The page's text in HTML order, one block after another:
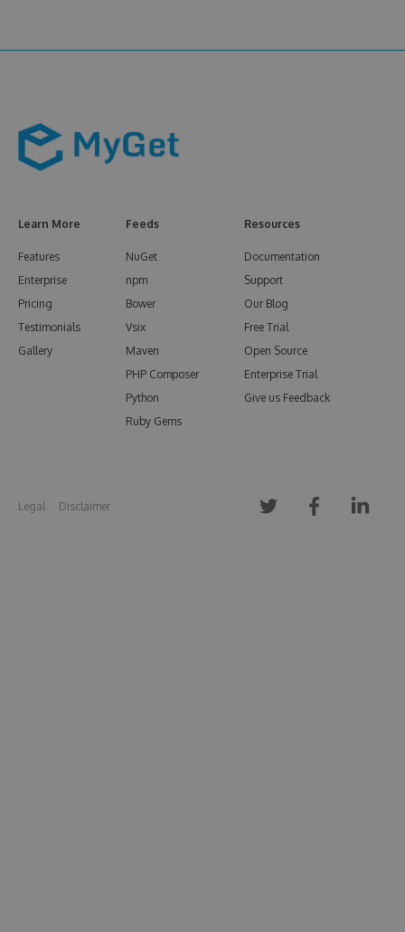
Learn More
Features
Enterprise
Pricing
Testimonials
Gallery
Feeds
NuGet
npm
Bower
Vsix
Maven
PHP Composer
Python
Ruby Gems
Resources
Documentation
Support
Our Blog
Free Trial
Open Source
Enterprise Trial
Give us Feedback
Legal Disclaimer